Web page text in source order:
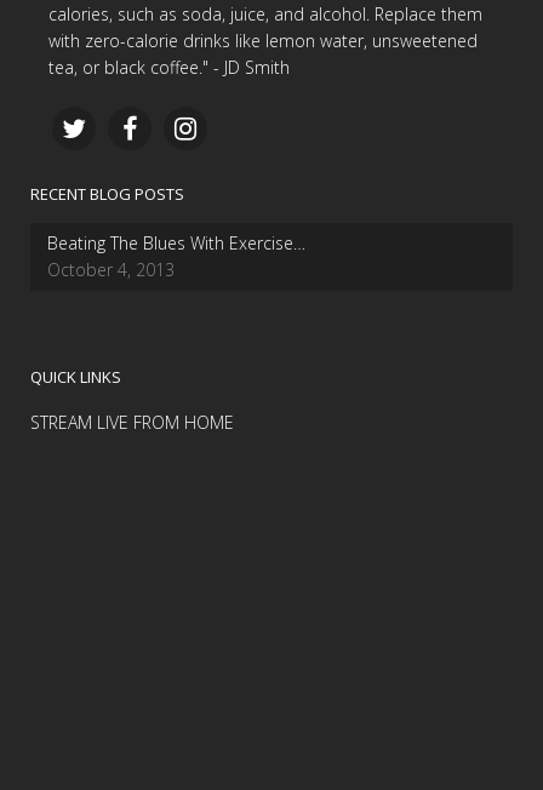
calories, such as soda, juice, and alcohol. Replace them
with zero-calorie drinks like lemon water, unsweetened
tea, or black coffee." - JD Smith
RECENT BLOG POSTS
Beating The Blues With Exercise…
October 4, 2013
QUICK LINKS
STREAM LIVE FROM HOME